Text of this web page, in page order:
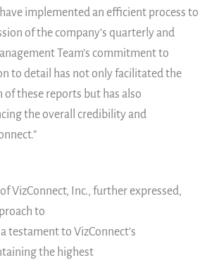
implemented an efficient process to
of the company’s quarterly and
Team’s commitment to
to detail has not only facilitated the
of these reports but has also
the overall credibility and
VizConnect, Inc., further expressed,
to
testament to VizConnect’s
the highest